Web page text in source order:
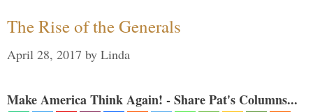
The Rise of the Generals
April 28, 2017 by Linda
Make America Think Again! - Share Pat's Columns...